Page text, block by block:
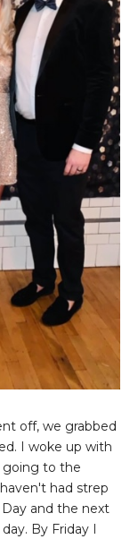
off, we grabbed
I woke up with
going to the
had strep
Day and the next
By Friday I